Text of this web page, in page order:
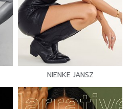
NIENKE JANSZ